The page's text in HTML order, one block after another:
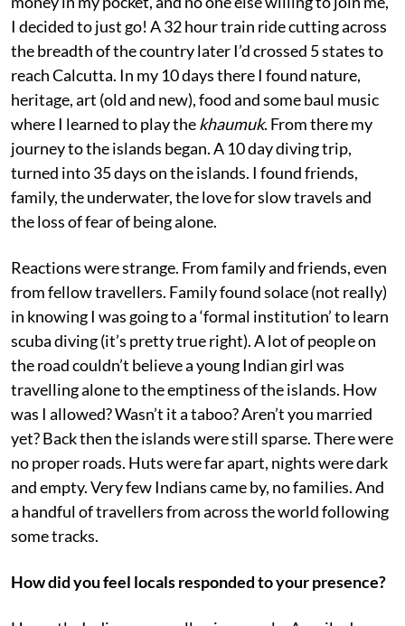
I decided to just go! A 32 hour train ride cutting across
the breadth of the country later I’d crossed 5 states to
reach Calcutta. In my 10 days there I found nature,
heritage, art (old and new), food and some baul music
where I learned to play thekhaumuk. From there my
journey to the islands began. A 10 day diving trip,
turned into 35 days on the islands. I found friends,
family, the underwater, the love for slow travels and
the loss of fear of being alone.
Reactions were strange. From family and friends, even
from fellow travellers. Family found solace (not really)
in knowing I was going to a ‘formal institution’ to learn
scuba diving (it’s pretty true right). A lot of people on
the road couldn’t believe a young Indian girl was
travelling alone to the emptiness of the islands. How
was I allowed? Wasn’t it a taboo? Aren’t you married
yet? Back then the islands were still sparse. There were
no proper roads. Huts were far apart, nights were dark
and empty. Very few Indians came by, no families. And
a handful of travellers from across the world following
some tracks.
How did you feel locals responded to your presence?